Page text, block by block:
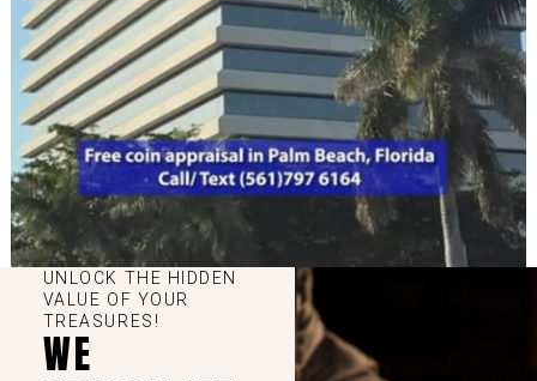
UNLOCK THE HIDDEN
VALUE OF YOUR
TREASURES!
WE